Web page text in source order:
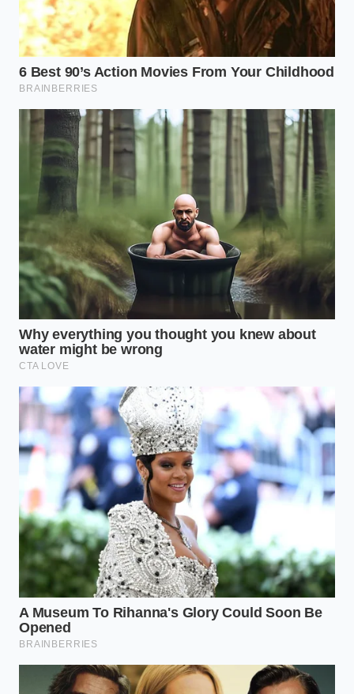
systems is the first step toward reclaiming your
cognitive freedom.
The Chronic Pattern-Seeker
day, hoping to find the exact variable causing their
discomfort. They look for correlations between their
morning coffee, the weather, and their afternoon
irritability. However, because the human nervous
system is incredibly complex and non-linear, this
search for patterns quickly becomes an obsessive
rabbit hole that leaves themconstantly scanning
for future disruptions.
The Emotional Perfectionist
For this individual, a day filled with green or happy
bars is a badge of honor, while a sudden red or
yellow spike feels like a personal failure. They begin
to fear their own negative emotions, viewing a
momentary wave of sadness as a threat to their
weekly streak. This resistance to natural human
variations actually intensifies the uncomfortable
feelings, prolonging what should have been a brief,
passing state.
Reclaiming the Natural Flow of
Feeling
Stepping away from the digital emotional ledger
does not mean ignoring your mental health. It
means returning to a more organic, less
performative way of relating to your internal world.
We must learn to let our feelings exist without
immediately archiving them for public or private